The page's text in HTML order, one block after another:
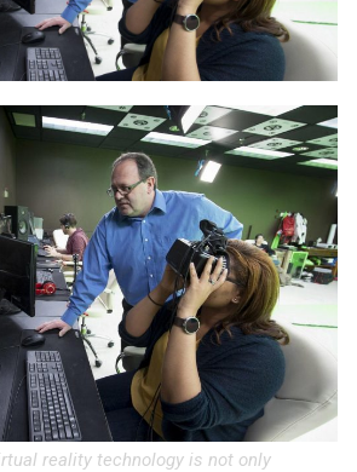
reality technology is not only